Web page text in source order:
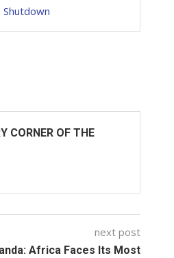
Shutdown
CORNER OF THE
next post
Africa Faces Its Most